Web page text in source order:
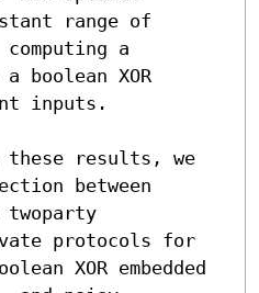
range of
a
XOR
inputs.
these results, we
between
protocols for
XOR embedded